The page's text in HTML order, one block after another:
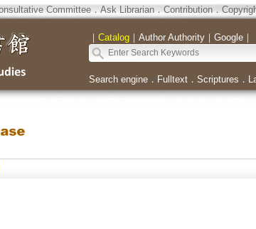
Committee．Ask Librarian．Contribution．
｜ Catalog｜ Author Authority｜ Google｜
Search engine． Fulltext． Scriptures ．